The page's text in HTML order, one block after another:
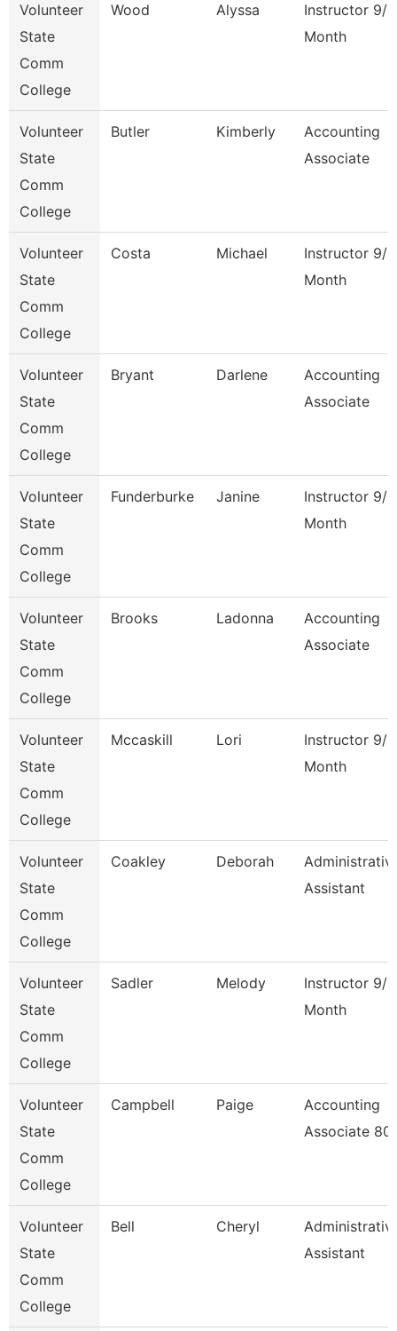
Volunteer
State
Comm
College
Wood Alyssa
Instructor 9/
Month
Volunteer
State
Comm
College
Butler Kimberly
Accounting
Associate
Volunteer
State
Comm
College
Costa Michael
Instructor 9/
Month
Volunteer
State
Comm
College
Bryant Darlene
Accounting
Associate
Volunteer
State
Comm
College
Funderburke Janine
Instructor 9/
Month
Volunteer
State
Comm
College
Brooks Ladonna
Accounting
Associate
Volunteer
State
Comm
College
Mccaskill Lori
Instructor 9/
Month
Volunteer
State
Comm
College
Coakley Deborah
Assistant
Volunteer
State
Comm
College
Sadler Melody
Instructor 9/
Month
Volunteer
State
Comm
College
Campbell Paige
Accounting
Associate
Volunteer
State
Comm
College
Bell Cheryl
Assistant